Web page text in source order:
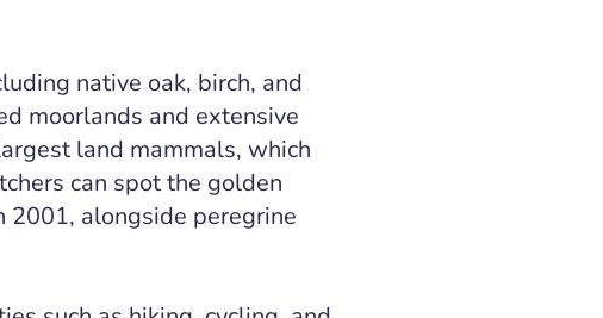
native oak, birch, and
moorlands and extensive
land mammals, which
can spot the golden
2001, alongside peregrine